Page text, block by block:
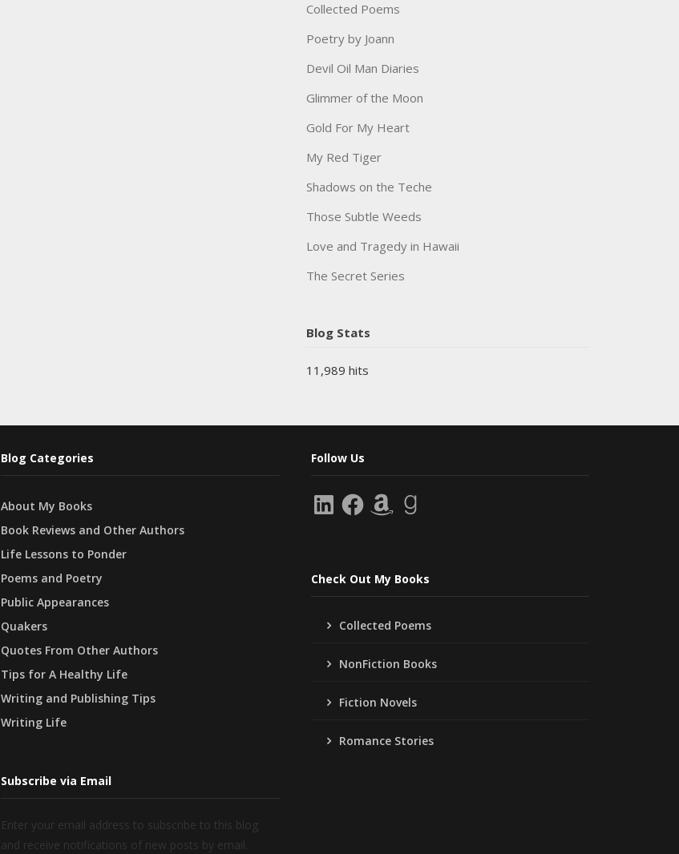
Collected Poems
Poetry by Joann
Devil Oil Man Diaries
Glimmer of the Moon
Gold For My Heart
My Red Tiger
Shadows on the Teche
Those Subtle Weeds
Love and Tragedy in Hawaii
The Secret Series
Blog Stats
11,989 hits
Blog Categories
About My Books
Book Reviews and Other Authors
Life Lessons to Ponder
Poems and Poetry
Public Appearances
Quakers
Quotes From Other Authors
Tips for A Healthy Life
Writing and Publishing Tips
Writing Life
Subscribe via Email
Enter your email address to subscribe to this blog
and receive notifications of new posts by email.
Follow Us
LinkedInFacebookAmazonGoodreads
Check Out My Books
Collected Poems
NonFiction Books
Fiction Novels
Romance Stories